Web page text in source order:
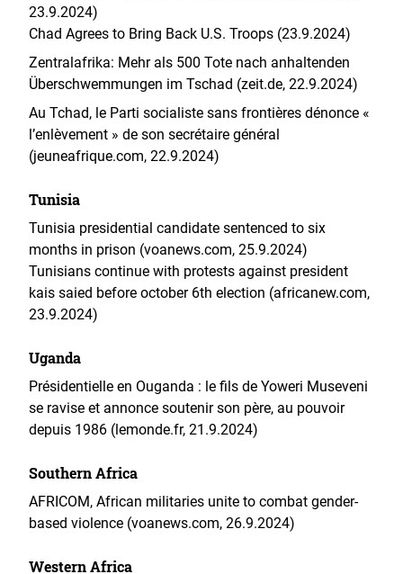
23.9.2024)
Chad Agrees to Bring Back U.S. Troops (23.9.2024)
Zentralafrika: Mehr als 500 Tote nach anhaltenden
Überschwemmungen im Tschad (zeit.de, 22.9.2024)
Au Tchad, le Parti socialiste sans frontières dénonce «
l’enlèvement » de son secrétaire général
(jeuneafrique.com, 22.9.2024)
Tunisia
Tunisia presidential candidate sentenced to six
months in prison (voanews.com, 25.9.2024)
Tunisians continue with protests against president
kais saied before october 6th election (africanew.com,
23.9.2024)
Uganda
Présidentielle en Ouganda : le fils de Yoweri Museveni
se ravise et annonce soutenir son père, au pouvoir
depuis 1986 (lemonde.fr, 21.9.2024)
Southern Africa
AFRICOM, African militaries unite to combat gender-
based violence (voanews.com, 26.9.2024)
Western Africa